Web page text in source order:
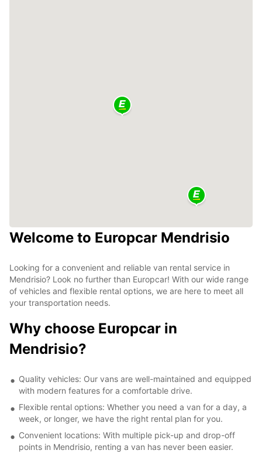
Welcome to Europcar Mendrisio
Looking for a convenient and reliable van rental service in
Mendrisio? Look no further than Europcar! With our wide range
of vehicles and flexible rental options, we are here to meet all
your transportation needs.
Why choose Europcar in
Mendrisio?
Quality vehicles: Our vans are well-maintained and equipped
with modern features for a comfortable drive.
Flexible rental options: Whether you need a van for a day, a
week, or longer, we have the right rental plan for you.
Convenient locations: With multiple pick-up and drop-off
points in Mendrisio, renting a van has never been easier.